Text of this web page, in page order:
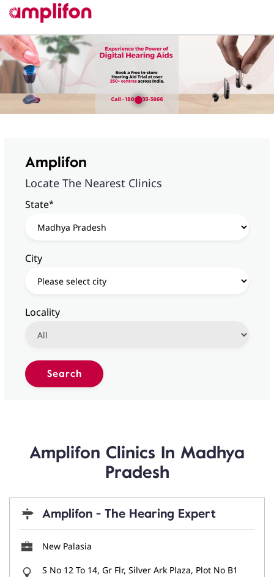
Amplifon
Locate The Nearest Clinics
State*
City
Locality
Amplifon Clinics In Madhya
Pradesh
Amplifon - The Hearing Expert
New Palasia
S No 12 To 14, Gr Flr, Silver Ark Plaza, Plot No B1